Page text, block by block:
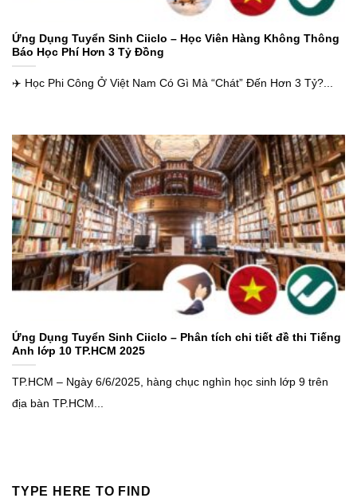
Ứng Dụng Tuyển Sinh Ciiclo – Học Viên Hàng Không Thông
Báo Học Phí Hơn 3 Tỷ Đồng
✈️ Học Phi Công Ở Việt Nam Có Gì Mà “Chát” Đến Hơn 3 Tỷ?...
Ứng Dụng Tuyển Sinh Ciiclo – Phân tích chi tiết đề thi Tiếng
Anh lớp 10 TP.HCM 2025
TP.HCM – Ngày 6/6/2025, hàng chục nghìn học sinh lớp 9 trên
địa bàn TP.HCM...
TYPE HERE TO FIND